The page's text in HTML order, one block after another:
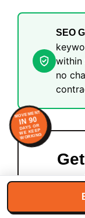
SEO
within
no
MOVEMENT
IN 90
DAYS OR
WE KEEP
WORKING
Spots